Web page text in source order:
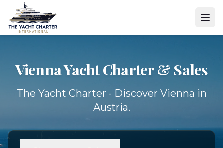
Vienna YachtCharter & Sales
The Yacht Charter - Discover Vienna in
Austria.